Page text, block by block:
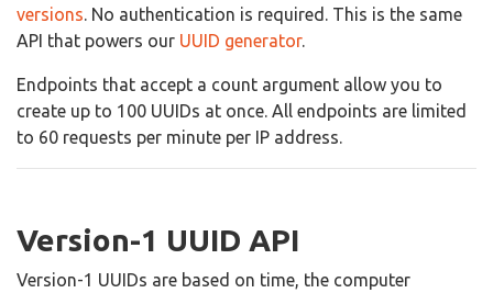
versions. No authentication is required. This is the same
API that powers our UUID generator.
Endpoints that accept a count argument allow you to
create up to 100 UUIDs at once. All endpoints are limited
to 60 requests per minute per IP address.
Version-1 UUID API
Version-1 UUIDs are based on time, the computer